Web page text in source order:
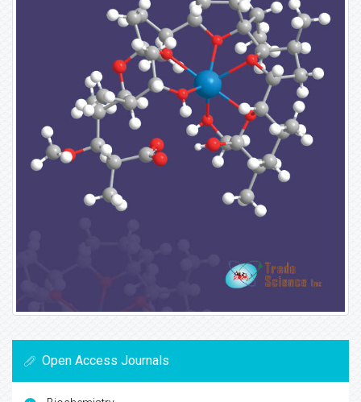
Open Access Journals